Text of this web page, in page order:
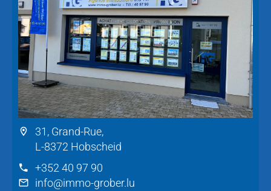
31, Grand-Rue,
L-8372 Hobscheid
+352 40 97 90
info@immo-grober.lu